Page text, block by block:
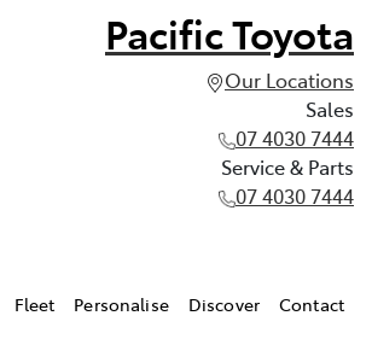
Pacific Toyota
Our Locations
Sales
07 4030 7444
Service & Parts
07 4030 7444
Fleet Personalise Discover Contact